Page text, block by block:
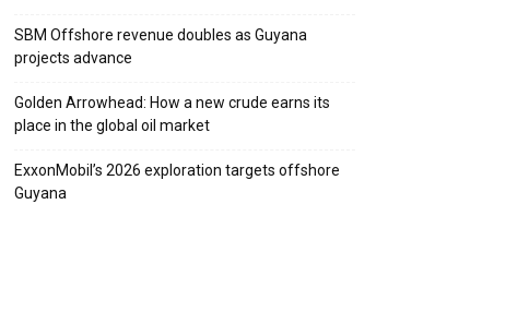
SBM Offshore revenue doubles as Guyana
projects advance
Golden Arrowhead: How a new crude earns its
place in the global oil market
ExxonMobil’s 2026 exploration targets offshore
Guyana